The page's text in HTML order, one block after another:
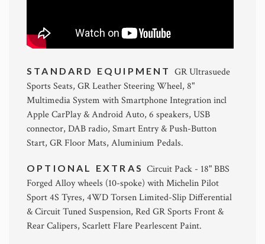
STANDARD EQUIPMENT GR Ultrasuede
Sports Seats, GR Leather Steering Wheel, 8"
Multimedia System with Smartphone Integration incl
Apple CarPlay & Android Auto, 6 speakers, USB
connector, DAB radio, Smart Entry & Push-Button
Start, GR Floor Mats, Aluminium Pedals.
OPTIONAL EXTRASCircuit Pack - 18" BBS
Forged Alloy wheels (10-spoke) with Michelin Pilot
Sport 4S Tyres, 4WD Torsen Limited-Slip Differential
& Circuit Tuned Suspension, Red GR Sports Front &
Rear Calipers, Scarlett Flare Pearlescent Paint.